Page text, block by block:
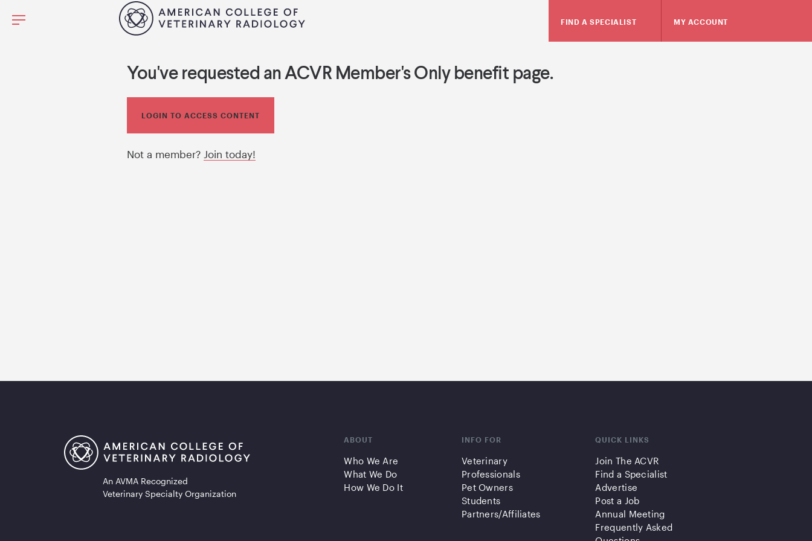
FIND A SPECIALIST MY ACCOUNT
You've requested an ACVR Member's Only benefit page.
LOGIN TO ACCESS CONTENT
Not a member? Join today!
An AVMA Recognized
Veterinary Specialty Organization
ABOUT
Who We Are
What We Do
How We Do It
INFO FOR
Veterinary
Professionals
Pet Owners
Students
Partners/Affiliates
QUICK LINKS
Join The ACVR
Find a Specialist
Advertise
Post a Job
Annual Meeting
Frequently Asked